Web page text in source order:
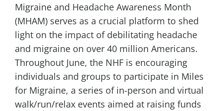
Migraine and Headache Awareness Month
(MHAM) serves as a crucial platform to shed
light on the impact of debilitating headache
and migraine on over 40 million Americans.
Throughout June, the NHF is encouraging
individuals and groups to participate in Miles
for Migraine, a series of in-person and virtual
walk/run/relax events aimed at raising funds